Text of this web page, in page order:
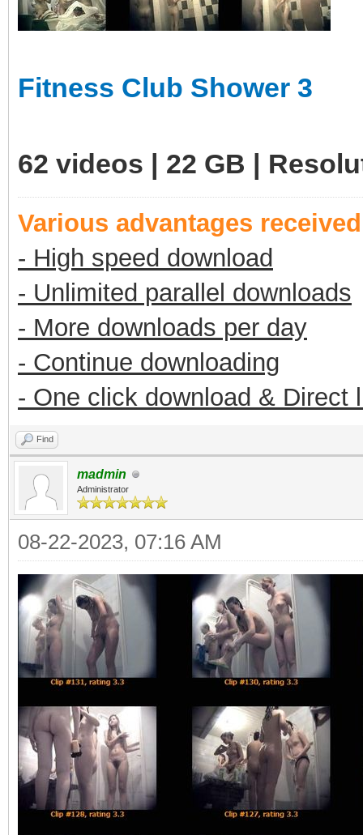
Fitness Club Shower 3
62 videos | 22 GB |
Various advantages
- High speed download
- Unlimited parallel downloads
- More downloads per day
- Continue downloading
- One click download & Direct
Find
madmin
Administrator
08-22-2023, 07:16 AM